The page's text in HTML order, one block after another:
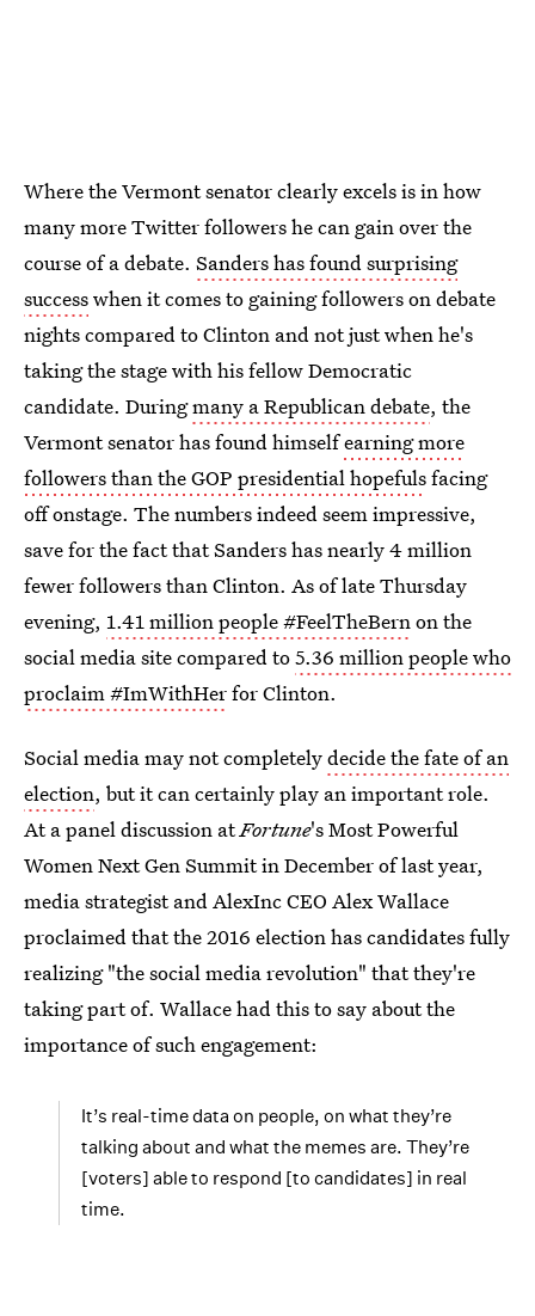
Where the Vermont senator clearly excels is in how
many more Twitter followers he can gain over the
course of a debate. Sanders has found surprising
successwhen it comes to gaining followers on debate
nights compared to Clinton and not just when he's
taking the stage with his fellow Democratic
candidate. Duringmany a Republican debate, the
Vermont senator has found himselfearning more
followers than the GOP presidential hopefulsfacing
off onstage. The numbers indeed seem impressive,
save for the fact that Sanders has nearly 4 million
fewer followers than Clinton. As of late Thursday
evening, 1.41 million people #FeelTheBernon the
social media site compared to5.36 million people who
proclaim #ImWithHerfor Clinton.
Social media may not completelydecide the fate of an
election, but it can certainly play an important role.
At a panel discussion atFortune's Most Powerful
Women Next Gen Summit in December of last year,
media strategist and AlexInc CEO Alex Wallace
proclaimed that the 2016 election has candidates fully
realizing "the social media revolution" that they're
taking part of. Wallace had this to say about the
importance of such engagement:
It’s real-time data on people, on what they’re
talking about and what the memes are. They’re
[voters] able to respond [to candidates] in real
time.